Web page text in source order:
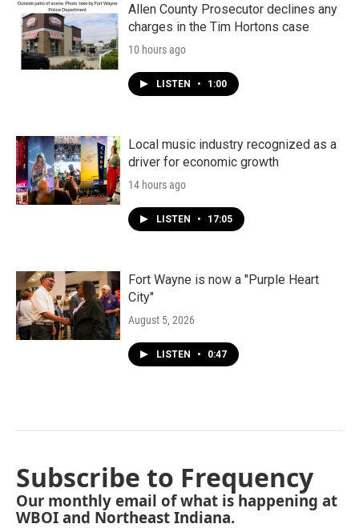
Allen County Prosecutor declines any
charges in the Tim Hortons case
10 hours ago
LISTEN • 1:00
Local music industry recognized as a
driver for economic growth
14 hours ago
LISTEN • 17:05
Fort Wayne is now a "Purple Heart
City"
August 5, 2026
LISTEN • 0:47
Subscribe to Frequency
Our monthly email of what is happening at
WBOI and Northeast Indiana.